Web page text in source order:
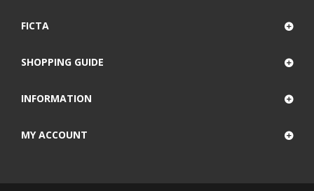
FICTA
SHOPPING GUIDE
INFORMATION
MY ACCOUNT